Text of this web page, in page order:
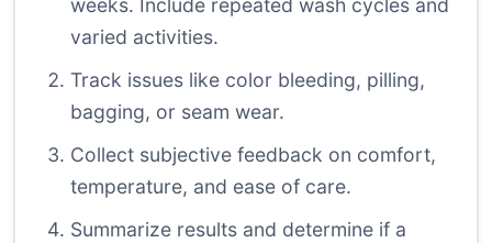
weeks. Include repeated wash cycles and
varied activities.
Track issues like color bleeding, pilling,
bagging, or seam wear.
Collect subjective feedback on comfort,
temperature, and ease of care.
Summarize results and determine if a